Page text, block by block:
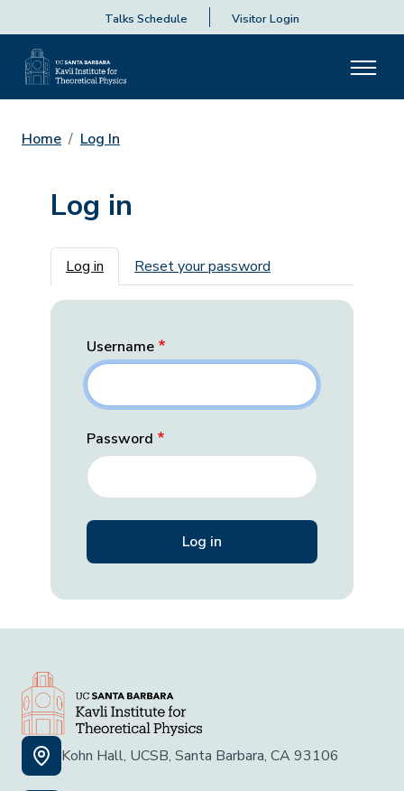
Talks Schedule Visitor Login
Home Log In
Log in
Primary tabs
Log in Reset your password
Username
Password
Kohn Hall, UCSB, Santa Barbara, CA 93106